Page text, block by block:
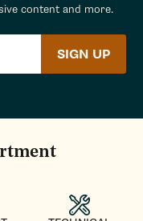
content and more.
SIGN UP